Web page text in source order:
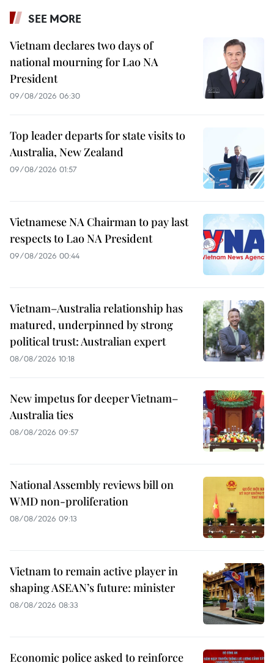
SEE MORE
Vietnam declares two days of
national mourning for Lao NA
President
09/08/2026 06:30
Top leader departs for state visits to
Australia, New Zealand
09/08/2026 01:57
Vietnamese NA Chairman to pay last
respects to Lao NA President
09/08/2026 00:44
Vietnam–Australia relationship has
matured, underpinned by strong
political trust: Australian expert
08/08/2026 10:18
New impetus for deeper Vietnam–
Australia ties
08/08/2026 09:57
National Assembly reviews bill on
WMD non-proliferation
08/08/2026 09:13
Vietnam to remain active player in
shaping ASEAN’s future: minister
08/08/2026 08:33
Economic police asked to reinforce